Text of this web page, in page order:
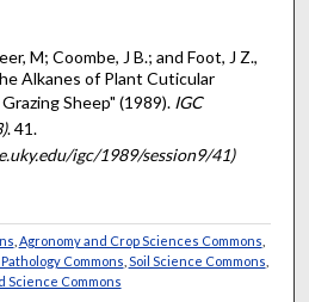
M; Coombe, J B.; and Foot, J Z.,
Alkanes of Plant Cuticular
Sheep" (1989). IGC
. 41.
igc/1989/session9/41)
Agronomy and Crop Sciences Commons
Commons Soil Science Commons
Science Commons